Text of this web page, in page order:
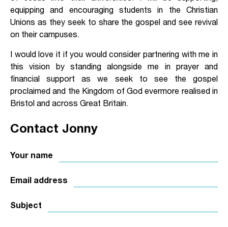
equipping and encouraging students in the Christian
Unions as they seek to share the gospel and see revival
on their campuses.
I would love it if you would consider partnering with me in
this vision by standing alongside me in prayer and
financial support as we seek to see the gospel
proclaimed and the Kingdom of God evermore realised in
Bristol and across Great Britain.
Contact Jonny
Your name
Email address
Subject